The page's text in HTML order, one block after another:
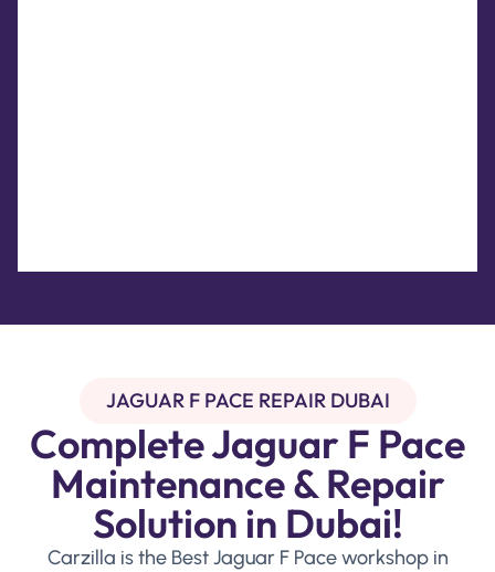
JAGUAR F PACE REPAIR DUBAI
Complete Jaguar F Pace
Maintenance & Repair
Solution in Dubai!
Carzilla is the Best Jaguar F Pace workshop in